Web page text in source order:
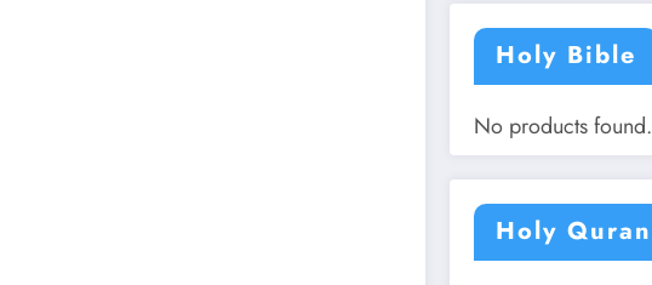
Holy Bible
No products found.
Holy Quran